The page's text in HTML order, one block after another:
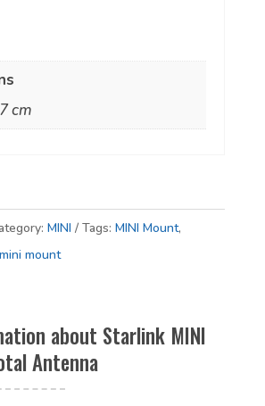
cm
MINI Tags: MINI Mount,
mount
about Starlink MINI
Antenna